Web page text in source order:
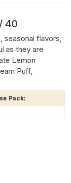
40
seasonal flavors,
as they are
Lemon
Puff,
Pack: